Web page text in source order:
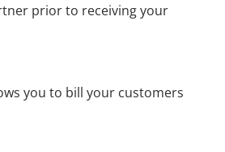
prior to receiving your
you to bill your customers